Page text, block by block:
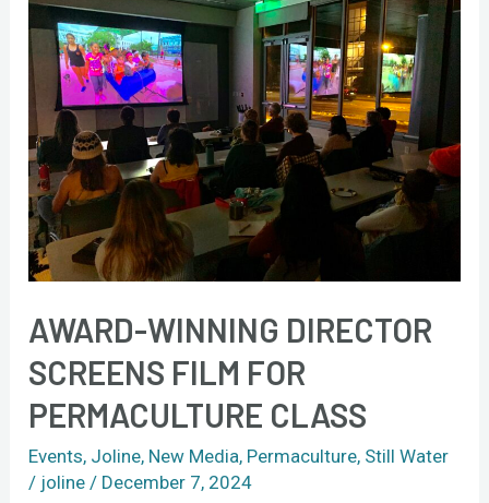
AWARD-WINNING DIRECTOR
SCREENS FILM FOR
PERMACULTURE CLASS
Events, Joline, New Media, Permaculture, Still Water
/ joline/ December 7, 2024
director
screens
film
permaculture
class